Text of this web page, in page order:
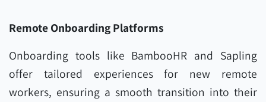
Remote Onboarding Platforms
Onboarding tools like BambooHR and Sapling
offer tailored experiences for new remote
workers, ensuring a smooth transition into their